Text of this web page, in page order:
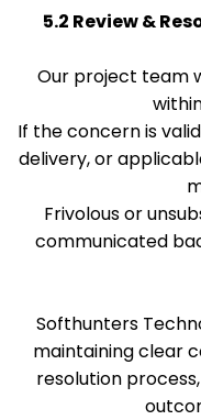
5.2 Review &
Our project team
If the concern is
delivery, or
Frivolous or
communicated
Softhunters
maintaining clear
resolution